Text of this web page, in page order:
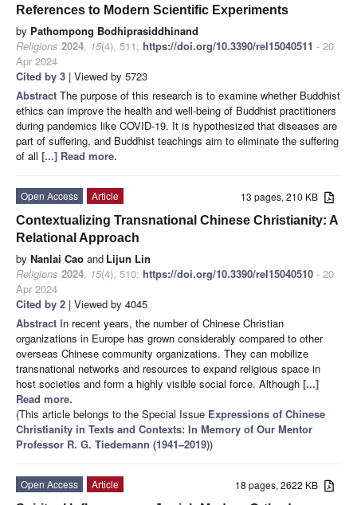
References to Modern Scientific Experiments
by Pathompong Bodhiprasiddhinand
Religions 2024, 15(4), 511; https://doi.org/10.3390/rel15040511 - 20
Apr 2024
Cited by 3 | Viewed by 5723
Abstract The purpose of this research is to examine whether Buddhist
ethics can improve the health and well-being of Buddhist practitioners
during pandemics like COVID-19. It is hypothesized that diseases are
part of suffering, and Buddhist teachings aim to eliminate the suffering
of all [...] Read more.
13 pages, 210 KB
Open Access
Article
Contextualizing Transnational Chinese Christianity: A
Relational Approach
by Nanlai Cao and Lijun Lin
Religions 2024, 15(4), 510; https://doi.org/10.3390/rel15040510 - 20
Apr 2024
Cited by 2 | Viewed by 4045
Abstract In recent years, the number of Chinese Christian
organizations in Europe has grown considerably compared to other
overseas Chinese community organizations. They can mobilize
transnational networks and resources to expand religious space in
host societies and form a highly visible social force. Although [...]
Read more.
(This article belongs to the Special Issue Expressions of Chinese
Christianity in Texts and Contexts: In Memory of Our Mentor
Professor R. G. Tiedemann (1941–2019))
18 pages, 2622 KB
Open Access
Article